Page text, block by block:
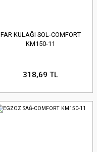
FAR KULAĞI SOL-COMFORT
KM150-11
318,69 TL